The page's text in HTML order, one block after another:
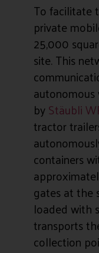
To facilitate
private
25,000
site. This
byStäubli
tractor
containers
gates at the
loaded with
transports
collection